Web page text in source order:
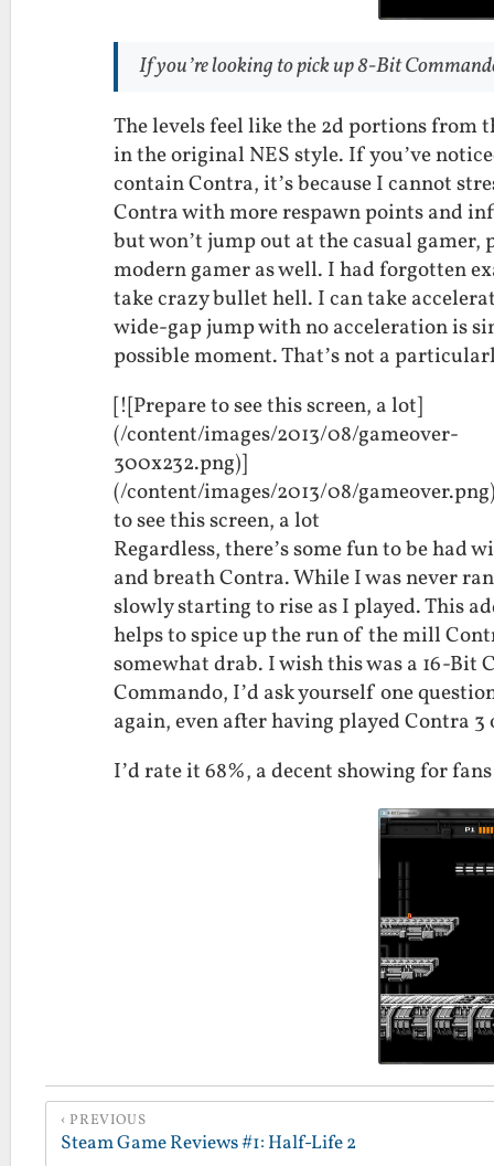
If you’re looking to pick up 8-Bit
The levels feel like the 2d portions from
in the original NES style. If you’ve
contain Contra, it’s because I cannot
Contra with more respawn points and
but won’t jump out at the casual
modern gamer as well. I had forgotten
take crazy bullet hell. I can take
wide-gap jump with no acceleration is
possible moment. That’s not a
[![Prepare to see this screen, a lot]
(/content/images/2013/08/gameover-
300x232.png)]
(/content/images/2013/08/
to see this screen, a lot
Regardless, there’s some fun to be had
and breath Contra. While I was never
slowly starting to rise as I played. This
helps to spice up the run of the mill
somewhat drab. I wish this was a 16-Bit
Commando, I’d ask yourself one
again, even after having played Contra 3
I’d rate it 68%, a decent showing for
PREVIOUS
Steam Game Reviews #1: Half-Life 2